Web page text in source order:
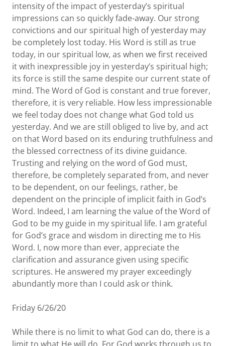
intensity of the impact of yesterday’s spiritual
impressions can so quickly fade-away. Our strong
convictions and our spiritual high of yesterday may
be completely lost today. His Word is still as true
today, in our spiritual low, as when we first received
it with inexpressible joy in yesterday’s spiritual high;
its force is still the same despite our current state of
mind. The Word of God is constant and true forever,
therefore, it is very reliable. How less impressionable
we feel today does not change what God told us
yesterday. And we are still obliged to live by, and act
on that Word based on its enduring truthfulness and
the blessed correctness of its divine guidance.
Trusting and relying on the word of God must,
therefore, be completely separated from, and never
to be dependent, on our feelings, rather, be
dependent on the principle of implicit faith in God’s
Word. Indeed, I am learning the value of the Word of
God to be my guide in my spiritual life. I am grateful
for God’s grace and wisdom in directing me to His
Word. I, now more than ever, appreciate the
clarification and assurance given using specific
scriptures. He answered my prayer exceedingly
abundantly more than I could ask or think.
Friday 6/26/20
While there is no limit to what God can do, there is a